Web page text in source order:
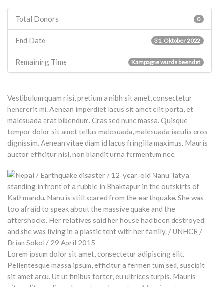
Total Donors 0
End Date 31. Oktober 2022
Remaining Time Kampagne wurde beendet
Vestibulum quam nisi, pretium a nibh sit amet, consectetur
hendrerit mi. Aenean imperdiet lacus sit amet elit porta, et
malesuada erat bibendum. Cras sed nunc massa. Quisque
tempor dolor sit amet tellus malesuada, malesuada iaculis eros
dignissim. Aenean vitae diam id lacus fringilla maximus. Mauris
auctor efficitur nisl, non blandit urna fermentum nec.
Lorem ipsum dolor sit amet, consectetur adipiscing elit.
Pellentesque massa ipsum, efficitur a fermen tum sed, suscipit
sit amet arcu. Ut ut finibus tortor, eu ultrices turpis. Mauris